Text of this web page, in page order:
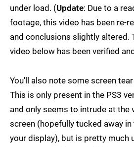
under load. (Update: Due to a
footage, this video has been re-
and conclusions slightly altered.
video below has been verified
You'll also note some screen
This is only present in the PS3
and only seems to intrude at the
screen (hopefully tucked away
your display), but is pretty much